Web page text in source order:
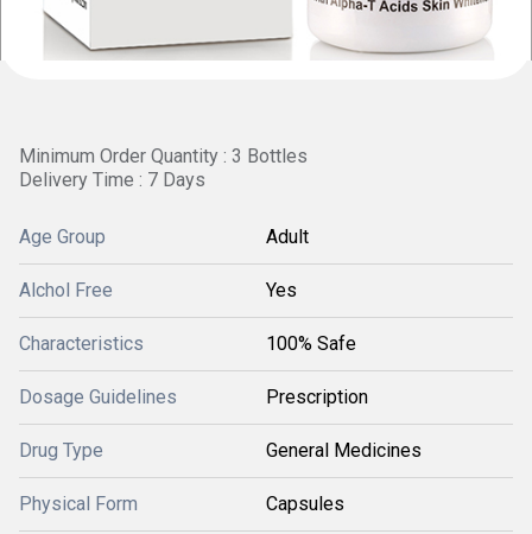
Minimum Order Quantity : 3 Bottles
Delivery Time : 7 Days
Age Group Adult
Alchol Free Yes
Characteristics 100% Safe
Dosage Guidelines Prescription
Drug Type General Medicines
Physical Form Capsules